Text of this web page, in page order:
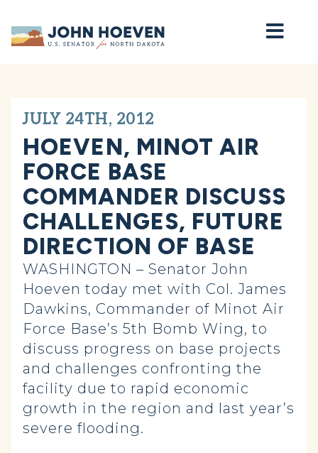
Home
JULY 24TH, 2012
HOEVEN, MINOT AIR
FORCE BASE
COMMANDER DISCUSS
CHALLENGES, FUTURE
DIRECTION OF BASE
WASHINGTON – Senator John
Hoeven today met with Col. James
Dawkins, Commander of Minot Air
Force Base’s 5th Bomb Wing, to
discuss progress on base projects
and challenges confronting the
facility due to rapid economic
growth in the region and last year’s
severe flooding.